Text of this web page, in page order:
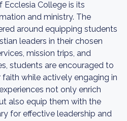
College is its
and ministry. The
around equipping students
leaders in their chosen
mission trips, and
students are encouraged to
while actively engaging in
not only enrich
also equip them with the
for effective leadership and